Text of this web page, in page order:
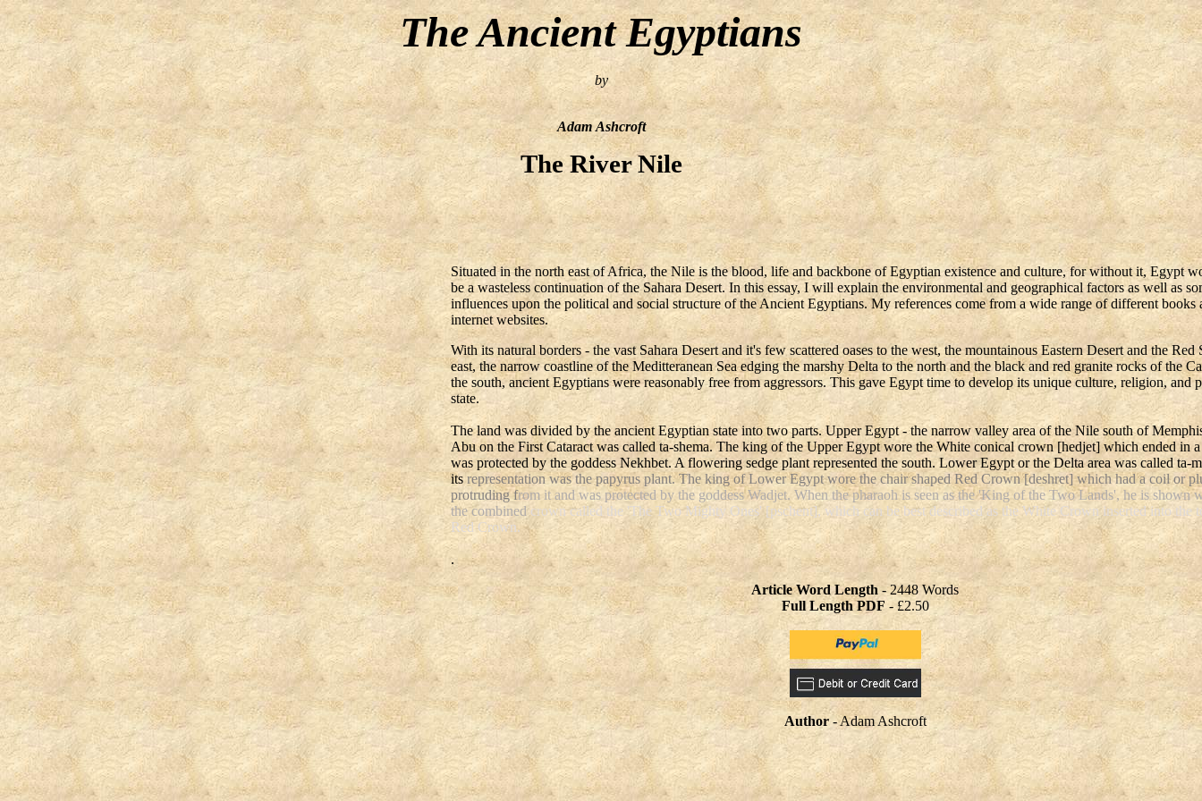
The Ancient Egyptians
by
Adam Ashcroft
Situated in the north east of Africa, the Nile is the blood, life and backbone of Egyptian existence and culture, for without it, Egypt
be a wasteless continuation of the Sahara Desert. In this essay, I will explain the environmental and geographical factors as well as
influences upon the political and social structure of the Ancient Egyptians. My references come from a wide range of different books
internet websites.
With its natural borders - the vast Sahara Desert and it's few scattered oases to the west, the mountainous Eastern Desert and the Red
east, the narrow coastline of the Meditteranean Sea edging the marshy Delta to the north and the black and red granite rocks of the
the south, ancient Egyptians were reasonably free from aggressors. This gave Egypt time to develop its unique culture, religion, and
state.
The land was divided by the ancient Egyptian state into two parts. Upper Egypt - the narrow valley area of the Nile south of
Abu on the First Cataract was called ta-shema. The king of the Upper Egypt wore the White conical crown [hedjet] which ended in
was protected by the goddess Nekhbet. A flowering sedge plant represented the south. Lower Egypt or the Delta area was called ta-
its representation was the papyrus plant. The king of Lower Egypt wore the chair shaped Red Crown [deshret] which had a coil or
protruding from it and was protected by the goddess Wadjet. When the pharaoh is seen as the 'King of the Two Lands', he is shown
the combinedcrown called the 'The Two Mighty Ones' [pschent], which can be best described as the White Crown inserted into the
Red Crown.
.
Article Word Length- 2448 Words
Full Length PDF - £2.50
Author- Adam Ashcroft
The River Nile